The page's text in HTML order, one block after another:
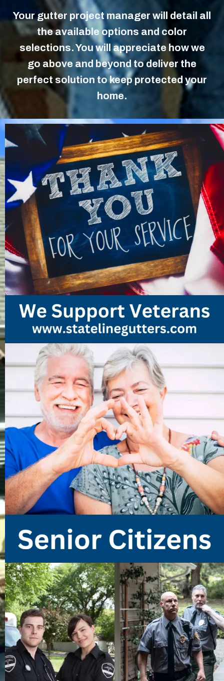
Your gutter project manager will detail all
the available options and color
selections. You will appreciate how we
go above and beyond to deliver the
perfect solution to keep protected your
home.